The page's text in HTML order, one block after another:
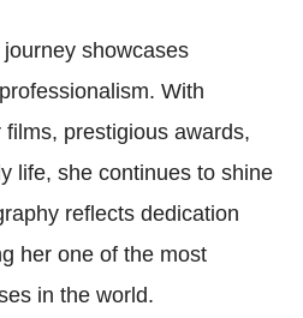
journey showcases
With
prestigious awards,
life, she continues to shine
reflects dedication
her one of the most
in the world.